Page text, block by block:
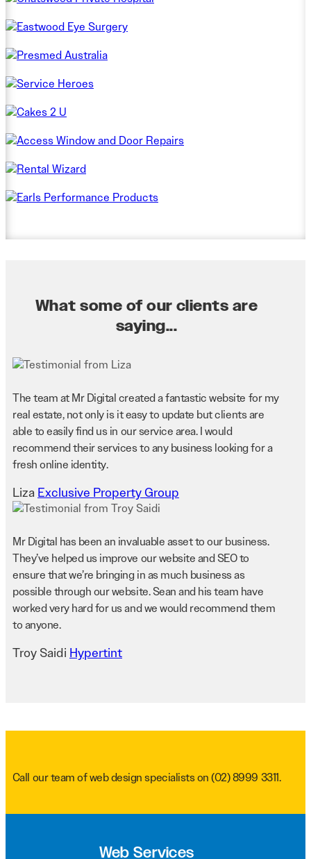
What some of our clients are
saying...
The team at Mr Digital created a fantastic website for my
real estate, not only is it easy to update but clients are
able to easily find us in our service area. I would
recommend their services to any business looking for a
fresh online identity.
Liza Exclusive Property Group
Mr Digital has been an invaluable asset to our business.
They’ve helped us improve our website and SEO to
ensure that we’re bringing in as much business as
possible through our website. Sean and his team have
worked very hard for us and we would recommend them
to anyone.
Troy Saidi Hypertint
Call our team of web design specialists on(02) 8999 3311.
Web Services